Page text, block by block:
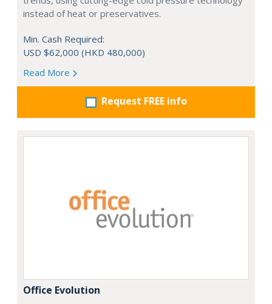
instead of heat or preservatives.
Min. Cash Required:
USD $62,000 (HKD 480,000)
Read More
Request FREE info
Office Evolution